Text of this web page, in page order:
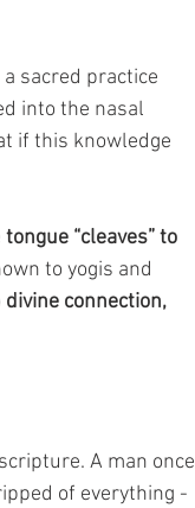
a sacred practice
into the nasal
if this knowledge
tongue “cleaves” to
to yogis and
divine connection,
A man once
of everything -